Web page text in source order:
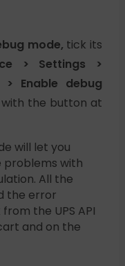
mode, tick its
> Settings >
> Enable debug
the button at
will let you
problems with
All the
the error
the UPS API
and on the